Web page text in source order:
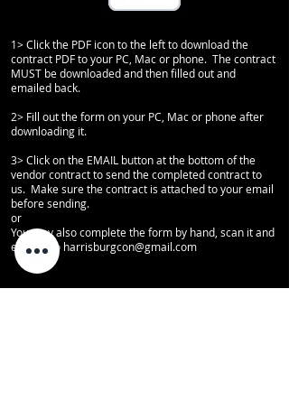
1> Click the PDF icon to the left to download the
contract PDF to your PC, Mac or phone. The contract
MUST be downloaded and then filled out and
emailed back.
2> Fill out the form on your PC, Mac or phone after
downloading it.
3> Click on the EMAIL button at the bottom of the
vendor contract to send the completed contract to
us. Make sure the contract is attached to your email
before sending.
or
You may also complete the form by hand, scan it and
email it to harrisburgcon@gmail.com